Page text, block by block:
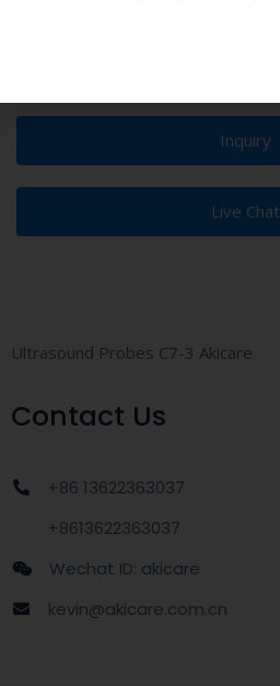
Inquiry
Live Chat
Ultrasound Probes C7-3 Akicare
Contact Us
+86 13622363037
+8613622363037
Wechat ID: akicare
kevin@akicare.com.cn